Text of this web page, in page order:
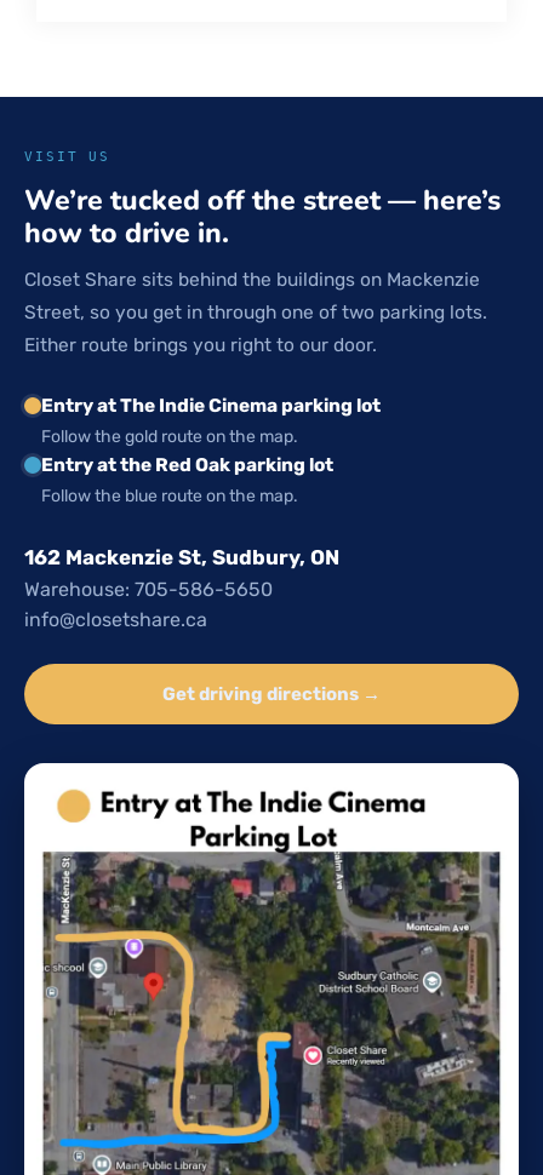
VISIT US
We’re tucked off the street — here’s
how to drive in.
Closet Share sits behind the buildings on Mackenzie
Street, so you get in through one of two parking lots.
Either route brings you right to our door.
Entry at The Indie Cinema parking lot
Follow the gold route on the map.
Entry at the Red Oak parking lot
Follow the blue route on the map.
162 Mackenzie St, Sudbury, ON
Warehouse: 705-586-5650
info@closetshare.ca
Get driving directions →